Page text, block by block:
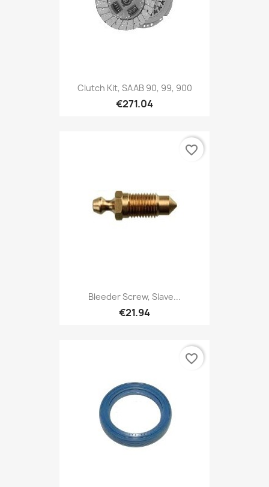
Clutch Kit, SAAB 90, 99, 900
€271.04
Bleeder Screw, Slave...
€21.94
favorite_border
favorite_border